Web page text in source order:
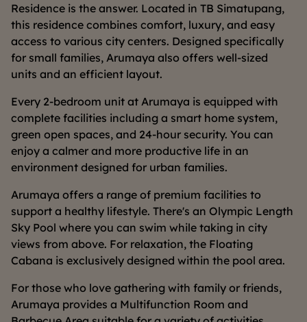
Residence is the answer. Located in TB Simatupang,
this residence combines comfort, luxury, and easy
access to various city centers. Designed specifically
for small families, Arumaya also offers well-sized
units and an efficient layout.
Every 2-bedroom unit at Arumaya is equipped with
complete facilities including a smart home system,
green open spaces, and 24-hour security. You can
enjoy a calmer and more productive life in an
environment designed for urban families.
Arumaya offers a range of premium facilities to
support a healthy lifestyle. There's an Olympic Length
Sky Pool where you can swim while taking in city
views from above. For relaxation, the Floating
Cabana is exclusively designed within the pool area.
For those who love gathering with family or friends,
Arumaya provides a Multifunction Room and